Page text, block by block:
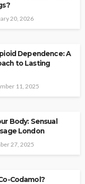
20, 2026
Dependence: A
to Lasting
11, 2025
Body: Sensual
London
27, 2025
Codamol?